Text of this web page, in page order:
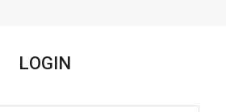
LOGIN